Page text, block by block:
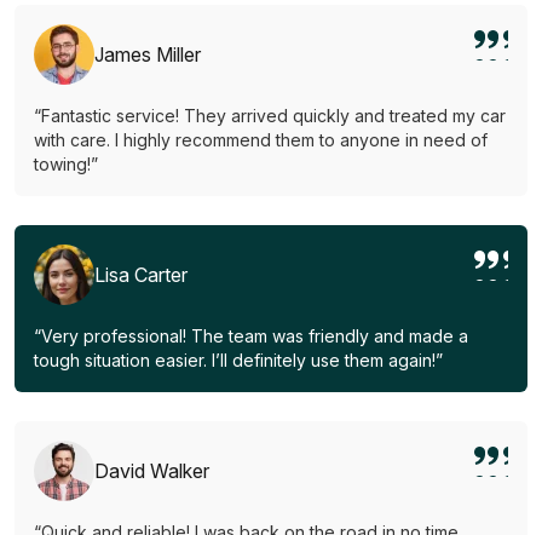
James Miller
“Fantastic service! They arrived quickly and treated my car
with care. I highly recommend them to anyone in need of
towing!”
Lisa Carter
“Very professional! The team was friendly and made a
tough situation easier. I’ll definitely use them again!”
David Walker